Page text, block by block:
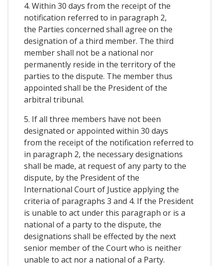
4. Within 30 days from the receipt of the
notification referred to in paragraph 2,
the Parties concerned shall agree on the
designation of a third member. The third
member shall not be a national nor
permanently reside in the territory of the
parties to the dispute. The member thus
appointed shall be the President of the
arbitral tribunal.
5. If all three members have not been
designated or appointed within 30 days
from the receipt of the notification referred to
in paragraph 2, the necessary designations
shall be made, at request of any party to the
dispute, by the President of the
International Court of Justice applying the
criteria of paragraphs 3 and 4. If the President
is unable to act under this paragraph or is a
national of a party to the dispute, the
designations shall be effected by the next
senior member of the Court who is neither
unable to act nor a national of a Party.